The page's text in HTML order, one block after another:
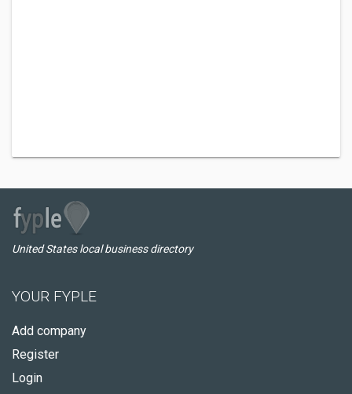
United States local business directory
YOUR FYPLE
Add company
Register
Login